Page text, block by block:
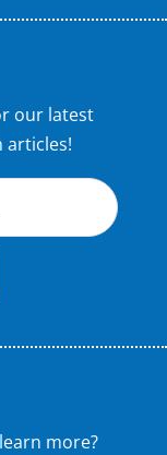
our latest
articles!
more?